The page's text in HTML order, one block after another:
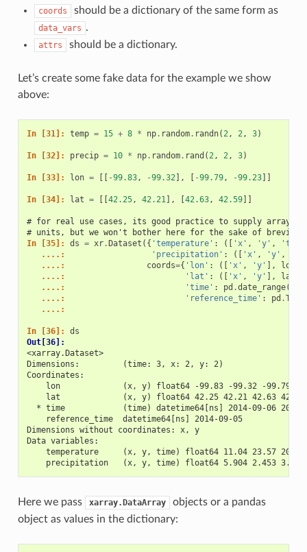
coords should be a dictionary of the same form as
data_vars .
attrs should be a dictionary.
Let’s create some fake data for the example we show
above:
In [31]: temp = 15 + 8 * np. random. randn(2, 2, 3)
In [32]: precip = 10 * np. random. rand (2, 2, 3)
In [33]: lon = -99.83, -99.32], -99.79, -99.23]]
In [34]: lat = 42.25, 42.21], 42.63, 42.59]]
# for real use cases, its good practice to supply array
# units, but we won't bother here for the sake of brevity
In [35]: ds = xr. Dataset ({ 'temperature' : ([ 'x' , 'y' ,
   ....:
'precipitation' : ([ 'x' , 'y' ,
   ....:
coords={ 'lon' : ([ 'x' , 'y' ], lon
   ....:
'lat' : ([ 'x' , 'y' ], lat
   ....:
'time' : pd .date_range(
   ....:
'reference_time' : pd .
   ....:
In [36]: ds
Out[36]:
<xarray.Dataset>
Dimensions:         (time: 3, x: 2, y: 2)
Coordinates:
lon             (x, y) float64 -99.83 -99.32 -99.79 -
    lat             (x, y) float64 42.25 42.21 42.63 42.59
* time            (time) datetime64[ns] 2014-09-06
    reference_time  datetime64[ns] 2014-09-05
Dimensions without coordinates: x, y
Data variables:
temperature     (x, y, time) float64 11.04 23.57
precipitation   (x, y, time) float64 5.904 2.453
Here we pass xarray.DataArray
objects or a pandas
object as values in the dictionary: